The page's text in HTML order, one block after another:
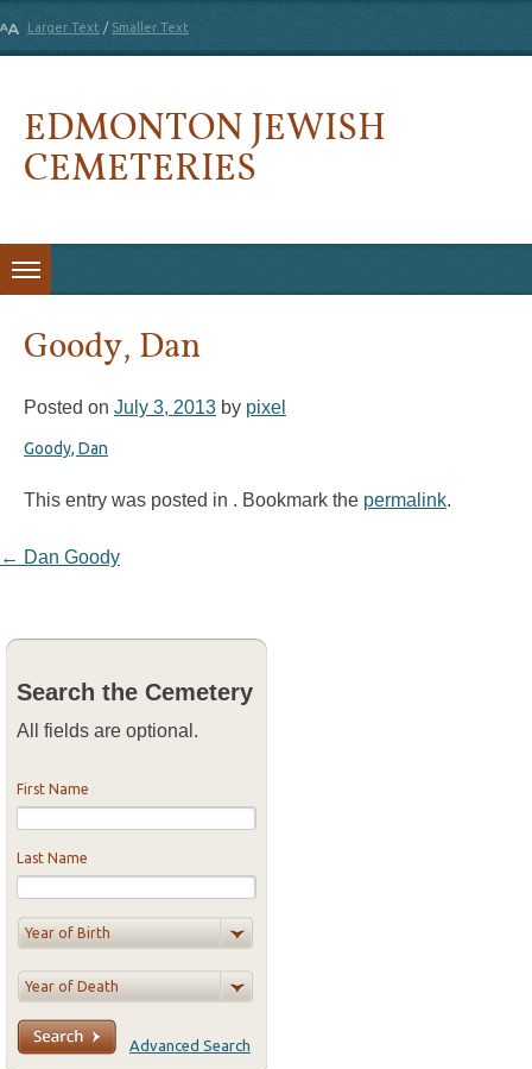
Larger Text / Smaller Text
EDMONTON JEWISH
CEMETERIES
Goody, Dan
Posted on July 3, 2013 by pixel
Goody, Dan
This entry was posted in . Bookmark the permalink.
Post navigation
← Dan Goody
Search the Cemetery
All fields are optional.
First Name
Last Name
Advanced Search